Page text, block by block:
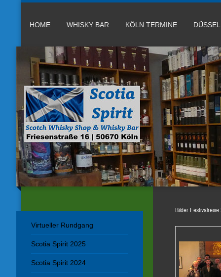
HOME WHISKY BAR KÖLN TERMINE
Bilder Festivalreise
Virtueller Rundgang
Scotia Spirit 2025
Scotia Spirit 2024